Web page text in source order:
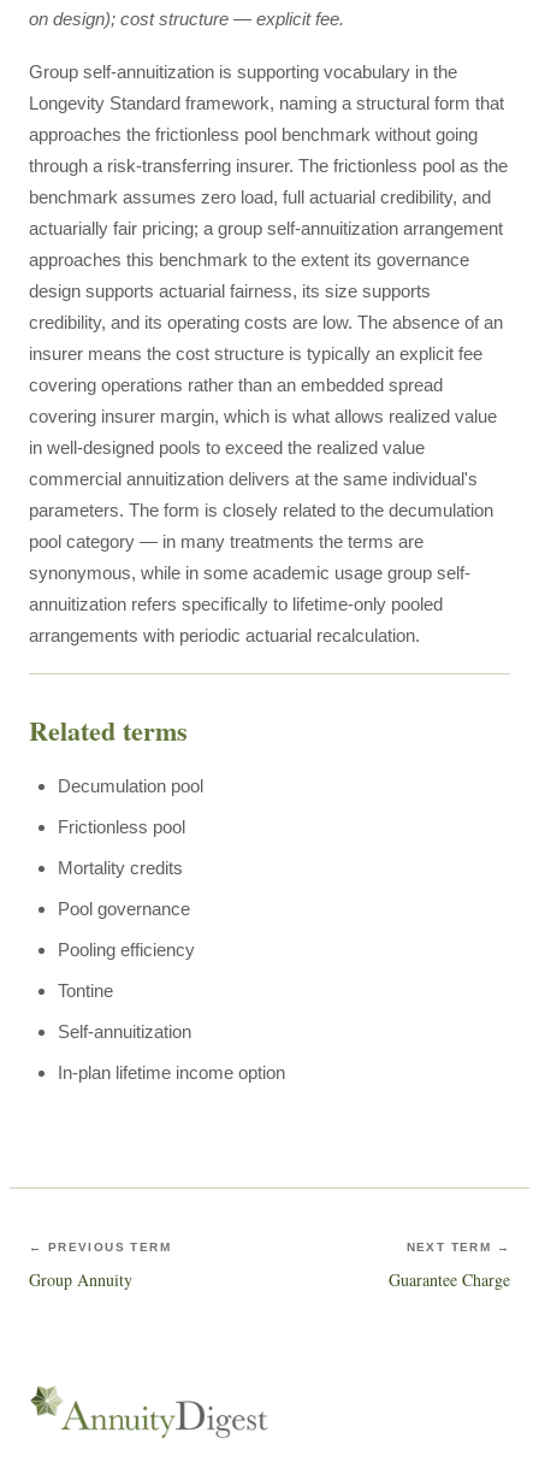
on design); cost structure — explicit fee.
Group self-annuitization is supporting vocabulary in the
Longevity Standard framework, naming a structural form that
approaches the frictionless pool benchmark without going
through a risk-transferring insurer. The frictionless pool as the
benchmark assumes zero load, full actuarial credibility, and
actuarially fair pricing; a group self-annuitization arrangement
approaches this benchmark to the extent its governance
design supports actuarial fairness, its size supports
credibility, and its operating costs are low. The absence of an
insurer means the cost structure is typically an explicit fee
covering operations rather than an embedded spread
covering insurer margin, which is what allows realized value
in well-designed pools to exceed the realized value
commercial annuitization delivers at the same individual's
parameters. The form is closely related to the decumulation
pool category — in many treatments the terms are
synonymous, while in some academic usage group self-
annuitization refers specifically to lifetime-only pooled
arrangements with periodic actuarial recalculation.
Related terms
Decumulation pool
Frictionless pool
Mortality credits
Pool governance
Pooling efficiency
Tontine
Self-annuitization
In-plan lifetime income option
← PREVIOUS TERM
Group Annuity
NEXT TERM →
Guarantee Charge